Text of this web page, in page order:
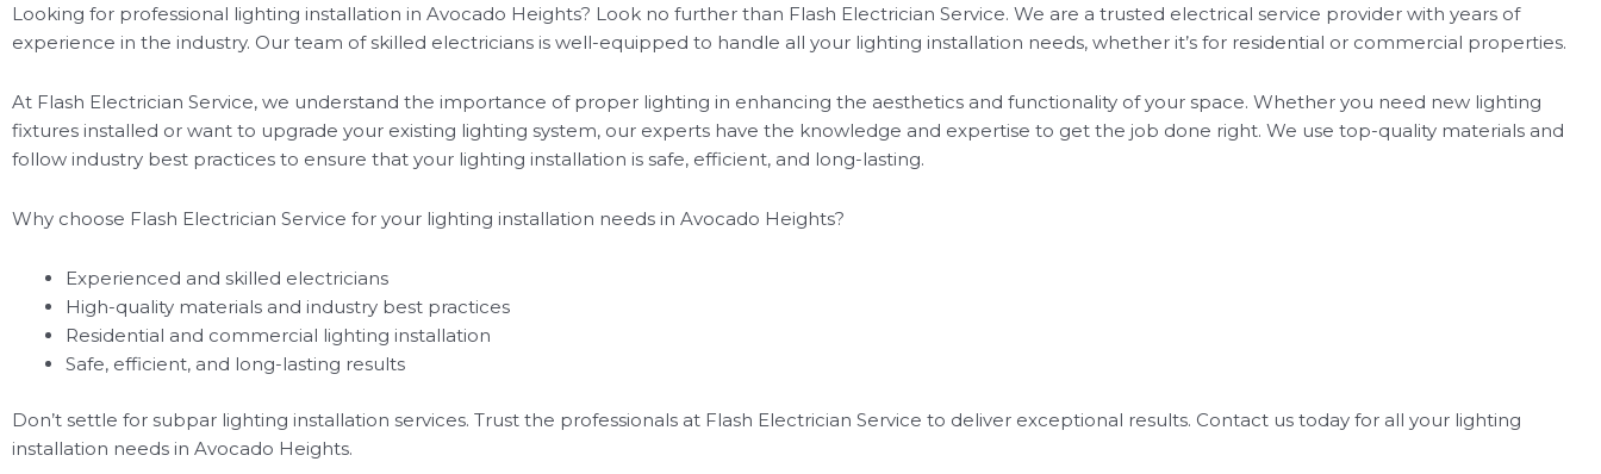
Looking for professional lighting installation in Avocado Heights? Look no further than Flash Electrician Service. We are a trusted electrical service provider with years of
experience in the industry. Our team of skilled electricians is well-equipped to handle all your lighting installation needs, whether it’s for residential or commercial properties.
At Flash Electrician Service, we understand the importance of proper lighting in enhancing the aesthetics and functionality of your space. Whether you need new lighting
fixtures installed or want to upgrade your existing lighting system, our experts have the knowledge and expertise to get the job done right. We use top-quality materials and
follow industry best practices to ensure that your lighting installation is safe, efficient, and long-lasting.
Why choose Flash Electrician Service for your lighting installation needs in Avocado Heights?
Experienced and skilled electricians
High-quality materials and industry best practices
Residential and commercial lighting installation
Safe, efficient, and long-lasting results
Don’t settle for subpar lighting installation services. Trust the professionals at Flash Electrician Service to deliver exceptional results. Contact us today for all your lighting
installation needs in Avocado Heights.